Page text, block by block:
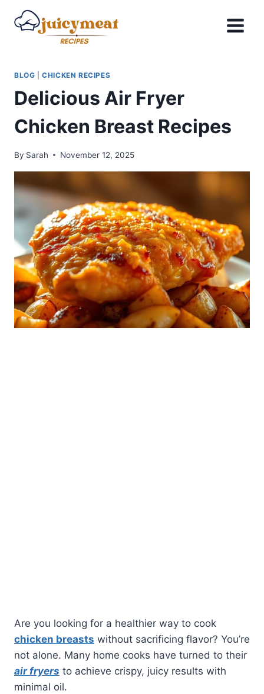
BLOG |CHICKEN RECIPES
Delicious Air Fryer
Chicken Breast Recipes
By Sarah November 12, 2025
Are you looking for a healthier way to cook
chicken breasts without sacrificing flavor? You’re
not alone. Many home cooks have turned to their
air fryers to achieve crispy, juicy results with
minimal oil.